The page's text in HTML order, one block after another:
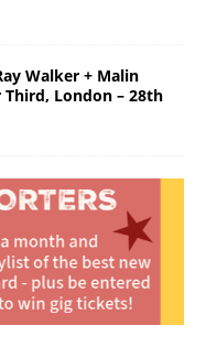
Walker + Malin
London – 28th